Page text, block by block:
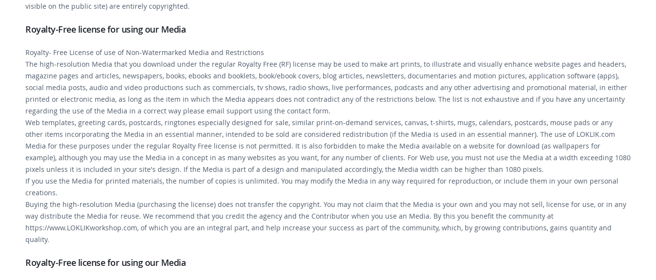
visible on the public site) are entirely copyrighted.
Royalty-Free license for using our Media
Royalty- Free License of use of Non-Watermarked Media and Restrictions
The high-resolution Media that you download under the regular Royalty Free (RF) license may be used to make art prints, to illustrate and visually enhance website pages and headers,
magazine pages and articles, newspapers, books, ebooks and booklets, book/ebook covers, blog articles, newsletters, documentaries and motion pictures, application software (apps),
social media posts, audio and video productions such as commercials, tv shows, radio shows, live performances, podcasts and any other advertising and promotional material, in either
printed or electronic media, as long as the item in which the Media appears does not contradict any of the restrictions below. The list is not exhaustive and if you have any uncertainty
regarding the use of the Media in a correct way please email support using the contact form.
Web templates, greeting cards, postcards, ringtones especially designed for sale, similar print-on-demand services, canvas, t-shirts, mugs, calendars, postcards, mouse pads or any
other items incorporating the Media in an essential manner, intended to be sold are considered redistribution (if the Media is used in an essential manner). The use of LOKLIK.com
Media for these purposes under the regular Royalty Free license is not permitted. It is also forbidden to make the Media available on a website for download (as wallpapers for
example), although you may use the Media in a concept in as many websites as you want, for any number of clients. For Web use, you must not use the Media at a width exceeding 1080
pixels unless it is included in your site's design. If the Media is part of a design and manipulated accordingly, the Media width can be higher than 1080 pixels.
If you use the Media for printed materials, the number of copies is unlimited. You may modify the Media in any way required for reproduction, or include them in your own personal
creations.
Buying the high-resolution Media (purchasing the license) does not transfer the copyright. You may not claim that the Media is your own and you may not sell, license for use, or in any
way distribute the Media for reuse. We recommend that you credit the agency and the Contributor when you use an Media. By this you benefit the community at
https://www.LOKLIKworkshop.com, of which you are an integral part, and help increase your success as part of the community, which, by growing contributions, gains quantity and
quality.
Royalty-Free license for using our Media